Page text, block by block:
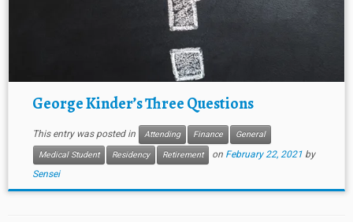
George Kinder’s Three Questions
This entry was posted in Attending Finance
General
Medical Student
Residency Retirement on February 22, 2021 by
Sensei